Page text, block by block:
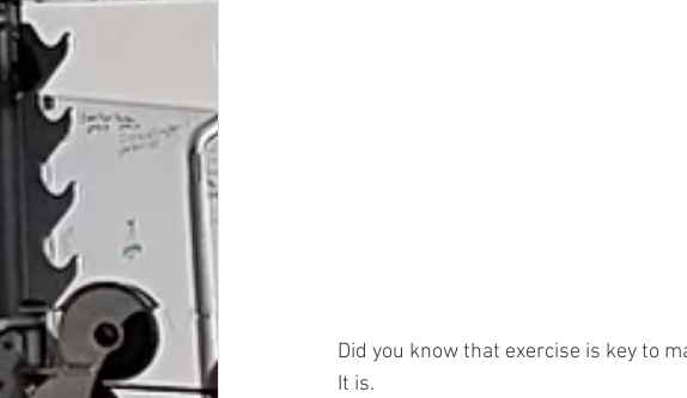
Did you know that exercise is key to
It is.